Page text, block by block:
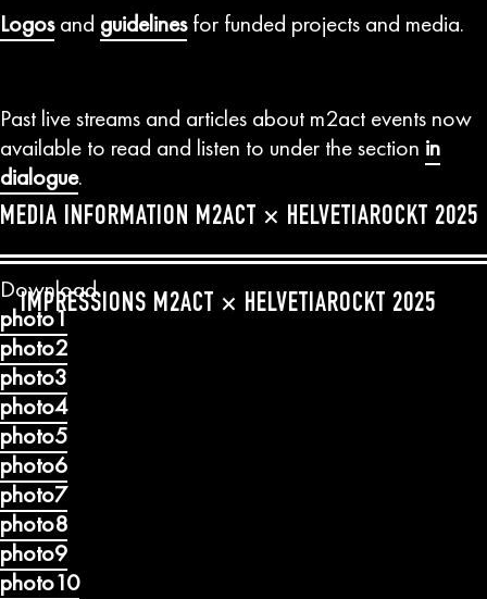
Logosand guidelinesfor funded projects and media.
Past live streams and articles about m2act events now
available to read and listen to under the section in
dialogue.
MEDIA INFORMATION M2ACT × HELVETIAROCKT 2025
IMPRESSIONS M2ACT × HELVETIAROCKT 2025
Download
photo1
photo2
photo3
photo4
photo5
photo6
photo7
photo8
photo9
photo10